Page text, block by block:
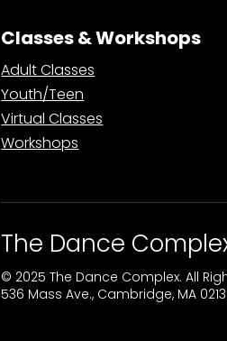
Classes & Workshops
Adult Classes
Youth/Teen
Virtual Classes
Workshops
The Dance
© 2025 The Dance Complex. All
536 Mass Ave., Cambridge, MA